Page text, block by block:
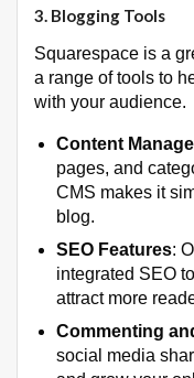
3. Blogging Tools
Squarespace is a
a range of tools to
with your audience.
Content
pages, and
CMS makes it
blog.
SEO Features:
integrated SEO
attract more
Commenting
social media